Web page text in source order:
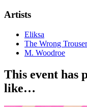
Artists
Eliksa
The Wrong
M. Woodroe
This event has
like…